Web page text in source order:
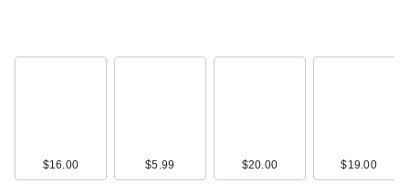
$16.00 $5.99 $20.00 $19.00